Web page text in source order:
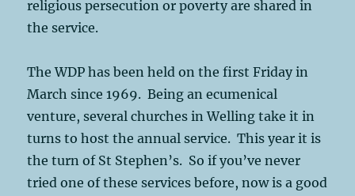
religious persecution or poverty are shared in
the service.
The WDP has been held on the first Friday in
March since 1969. Being an ecumenical
venture, several churches in Welling take it in
turns to host the annual service. This year it is
the turn of St Stephen’s. So if you’ve never
tried one of these services before, now is a good